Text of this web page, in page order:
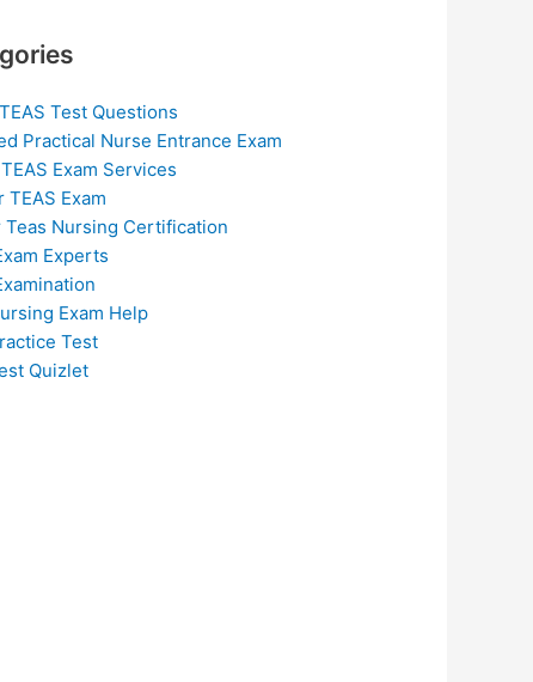
Test Questions
Practical Nurse Entrance Exam
Exam Services
TEAS Exam
Teas Nursing Certification
Experts
Exam Help
Test
Quizlet